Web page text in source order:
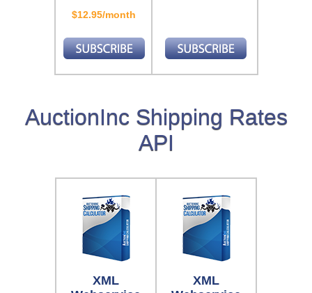
$12.95/month
AuctionInc Shipping Rates
API
XML
XML